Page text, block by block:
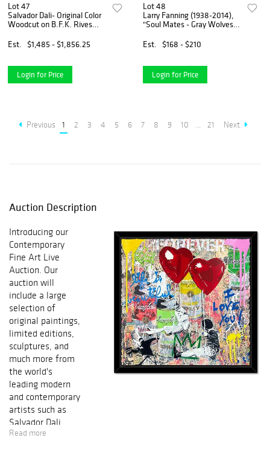
Lot 47
Salvador Dali- Original Color
Woodcut on B.F.K. Rives
Est.
$1,485 - $1,856.25
Login for Price
Lot 48
Larry Fanning (1938-2014),
"Soul Mates - Gray Wolves"
Numbered and Hand Signed
Est. $168 - $210
Login for Price
Previous 1 2 3 4 5 6 7 8 9 10 ... 21 Next
Auction Description
Introducing our
Contemporary
Fine Art Live
Auction. Our
auction will
include a large
selection of
original paintings,
limited editions,
sculptures, and
much more from
the world's
leading modern
and contemporary
artists such as
Salvador Dali,
Pablo Picasso,
Read more